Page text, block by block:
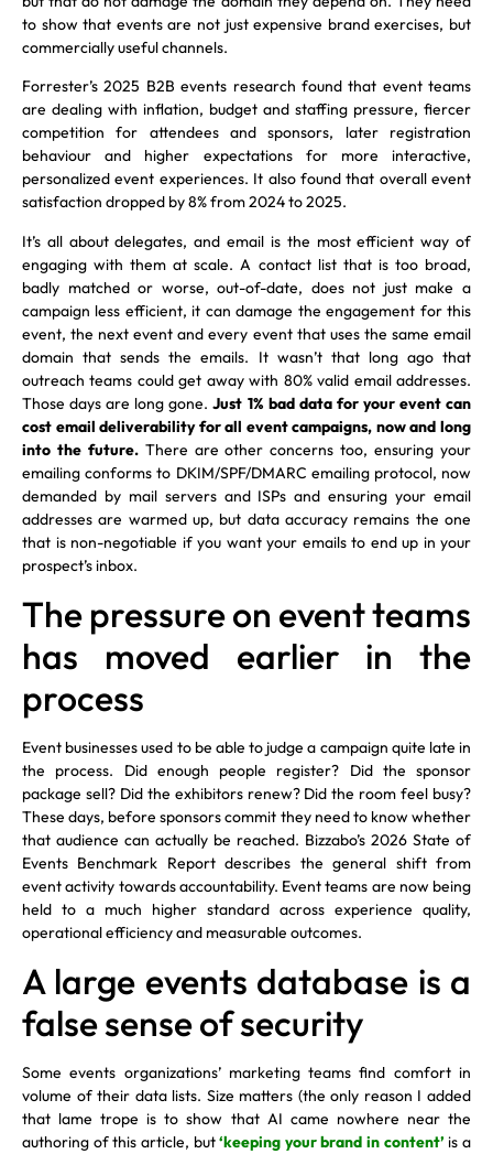
to show that events are not just expensive brand exercises, but
commercially useful channels.
Forrester’s 2025 B2B events research found that event teams
are dealing with inflation, budget and staffing pressure, fiercer
competition for attendees and sponsors, later registration
behaviour and higher expectations for more interactive,
personalized event experiences. It also found that overall event
satisfaction dropped by 8% from 2024 to 2025.
It’s all about delegates, and email is the most efficient way of
engaging with them at scale. A contact list that is too broad,
badly matched or worse, out-of-date, does not just make a
campaign less efficient, it can damage the engagement for this
event, the next event and every event that uses the same email
domain that sends the emails. It wasn’t that long ago that
outreach teams could get away with 80% valid email addresses.
Those days are long gone.Just 1% bad data for your event can
cost email deliverability for all event campaigns, now and long
into the future.There are other concerns too, ensuring your
emailing conforms to DKIM/SPF/DMARC emailing protocol, now
demanded by mail servers and ISPs and ensuring your email
addresses are warmed up, but data accuracy remains the one
that is non-negotiable if you want your emails to end up in your
prospect’s inbox.
The pressure on event teams
has moved earlier in the
process
Event businesses used to be able to judge a campaign quite late in
the process. Did enough people register? Did the sponsor
package sell? Did the exhibitors renew? Did the room feel busy?
These days, before sponsors commit they need to know whether
that audience can actually be reached. Bizzabo’s 2026 State of
Events Benchmark Report describes the general shift from
event activity towards accountability. Event teams are now being
held to a much higher standard across experience quality,
operational efficiency and measurable outcomes.
A large events database is a
false sense of security
Some events organizations’ marketing teams find comfort in
volume of their data lists. Size matters (the only reason I added
that lame trope is to show that AI came nowhere near the
authoring of this article, but‘keeping your brand in content’is a